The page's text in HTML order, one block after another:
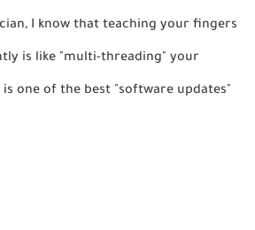
I know that teaching your fingers
is like "multi-threading" your
one of the best "software updates"